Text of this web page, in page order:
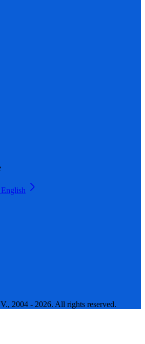
2004 - 2026. All rights reserved.